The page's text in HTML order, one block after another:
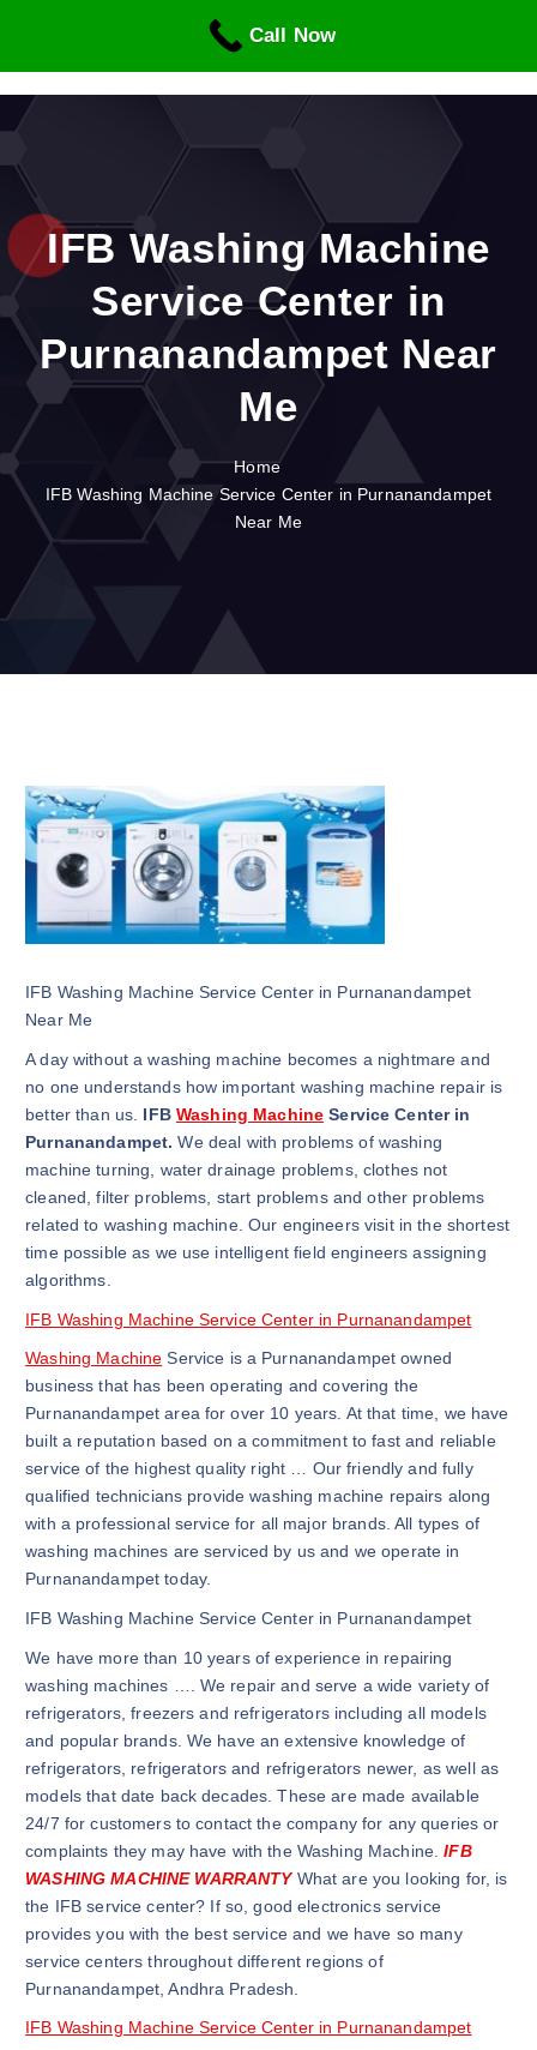
p
n
n
IFB Washing Machine
Service Center in
Purnanandampet Near
Me
Home
IFB Washing Machine Service Center in Purnanandampet
Near Me
IFB Washing Machine Service Center in Purnanandampet
Near Me
A day without a washing machine becomes a nightmare and
no one understands how important washing machine repair is
better than us. IFB Washing Machine Service Center in
Purnanandampet. We deal with problems of washing
machine turning, water drainage problems, clothes not
cleaned, filter problems, start problems and other problems
related to washing machine. Our engineers visit in the shortest
time possible as we use intelligent field engineers assigning
algorithms.
IFB Washing Machine Service Center in Purnanandampet
Washing Machine Service is a Purnanandampet owned
business that has been operating and covering the
Purnanandampet area for over 10 years. At that time, we have
built a reputation based on a commitment to fast and reliable
service of the highest quality right … Our friendly and fully
qualified technicians provide washing machine repairs along
with a professional service for all major brands. All types of
washing machines are serviced by us and we operate in
Purnanandampet today.
IFB Washing Machine Service Center in Purnanandampet
We have more than 10 years of experience in repairing
washing machines …. We repair and serve a wide variety of
refrigerators, freezers and refrigerators including all models
and popular brands. We have an extensive knowledge of
refrigerators, refrigerators and refrigerators newer, as well as
models that date back decades. These are made available
24/7 for customers to contact the company for any queries or
complaints they may have with the Washing Machine.IFB
WASHING MACHINE WARRANTYWhat are you looking for, is
the IFB service center? If so, good electronics service
provides you with the best service and we have so many
service centers throughout different regions of
Purnanandampet, Andhra Pradesh.
IFB Washing Machine Service Center in Purnanandampet
Call Now